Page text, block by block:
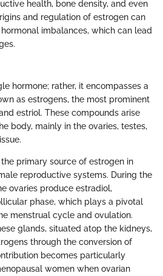
health, bone density, and even
and regulation of estrogen can
imbalances, which can lead
hormone; rather, it encompasses a
as estrogens, the most prominent
estriol. These compounds arise
body, mainly in the ovaries, testes,
the primary source of estrogen in
reproductive systems. During the
ovaries produce estradiol,
phase, which plays a pivotal
menstrual cycle and ovulation.
glands, situated atop the kidneys,
through the conversion of
becomes particularly
women when ovarian